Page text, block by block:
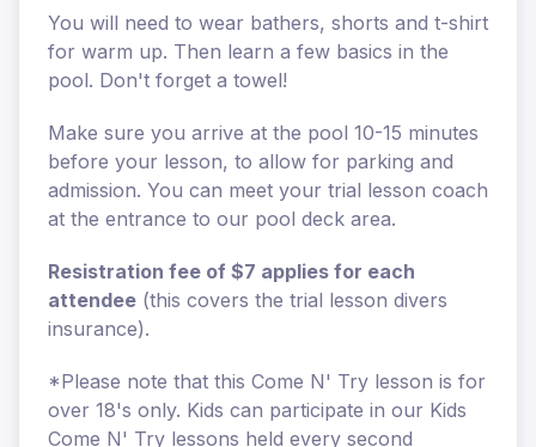
You will need to wear bathers, shorts and t-shirt
for warm up. Then learn a few basics in the
pool. Don't forget a towel!
Make sure you arrive at the pool 10-15 minutes
before your lesson, to allow for parking and
admission. You can meet your trial lesson coach
at the entrance to our pool deck area.
Resistration fee of $7 applies for each
attendee (this covers the trial lesson divers
insurance).
*Please note that this Come N' Try lesson is for
over 18's only. Kids can participate in our Kids
Come N' Try lessons held every second